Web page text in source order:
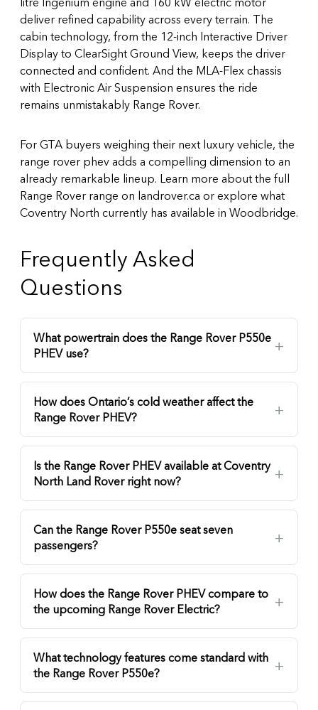
deliver refined capability across every terrain. The
cabin technology, from the 12-inch Interactive Driver
Display to ClearSight Ground View, keeps the driver
connected and confident. And the MLA-Flex chassis
with Electronic Air Suspension ensures the ride
remains unmistakably Range Rover.
For GTA buyers weighing their next luxury vehicle, the
range rover phev adds a compelling dimension to an
already remarkable lineup. Learn more about the full
Range Rover range on landrover.ca or explore what
Coventry North currently has available in Woodbridge.
Frequently Asked
Questions
What powertrain does the Range Rover P550e
PHEV use?
How does Ontario’s cold weather affect the
Range Rover PHEV?
Is the Range Rover PHEV available at Coventry
North Land Rover right now?
Can the Range Rover P550e seat seven
passengers?
How does the Range Rover PHEV compare to
the upcoming Range Rover Electric?
What technology features come standard with
the Range Rover P550e?